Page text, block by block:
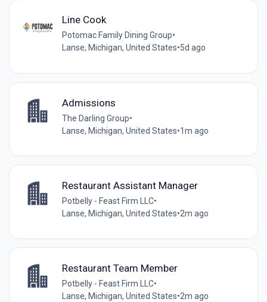
Line Cook
Potomac Family Dining Group•
Lanse, Michigan, United States•5d ago
Admissions
The Darling Group•
Lanse, Michigan, United States•1m ago
Restaurant Assistant Manager
Potbelly - Feast Firm LLC•
Lanse, Michigan, United States•2m ago
Restaurant Team Member
Potbelly - Feast Firm LLC•
Lanse, Michigan, United States•2m ago